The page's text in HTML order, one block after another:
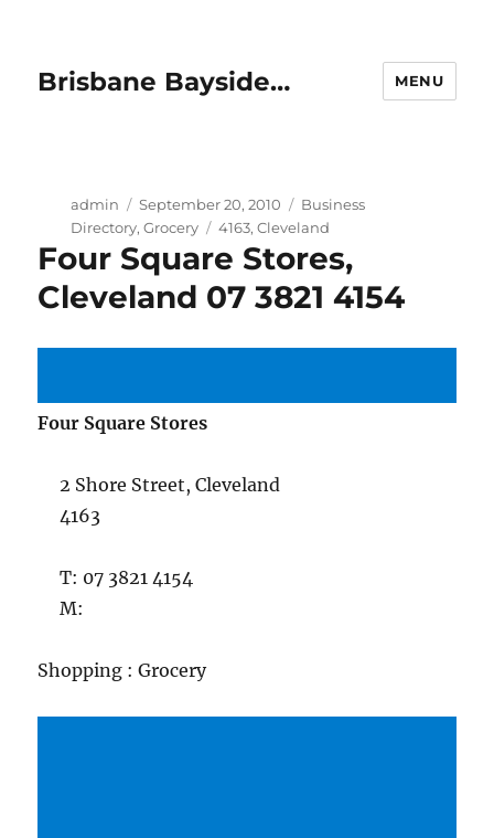
Brisbane Bayside… MENU
Author
admin
Posted
on
September 20, 2010 Categories
Business
Directory, Grocery Tags
4163, Cleveland
Four Square Stores,
Cleveland 07 3821 4154
Four Square Stores
2 Shore Street, Cleveland
4163
T: 07 3821 4154
M:
Shopping : Grocery